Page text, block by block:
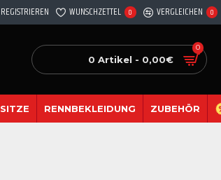
REGISTRIEREN WUNSCHZETTEL 0 VERGLEICHEN 0
0 Artikel - 0,00€
0
SITZE RENNBEKLEIDUNG ZUBEHÖR